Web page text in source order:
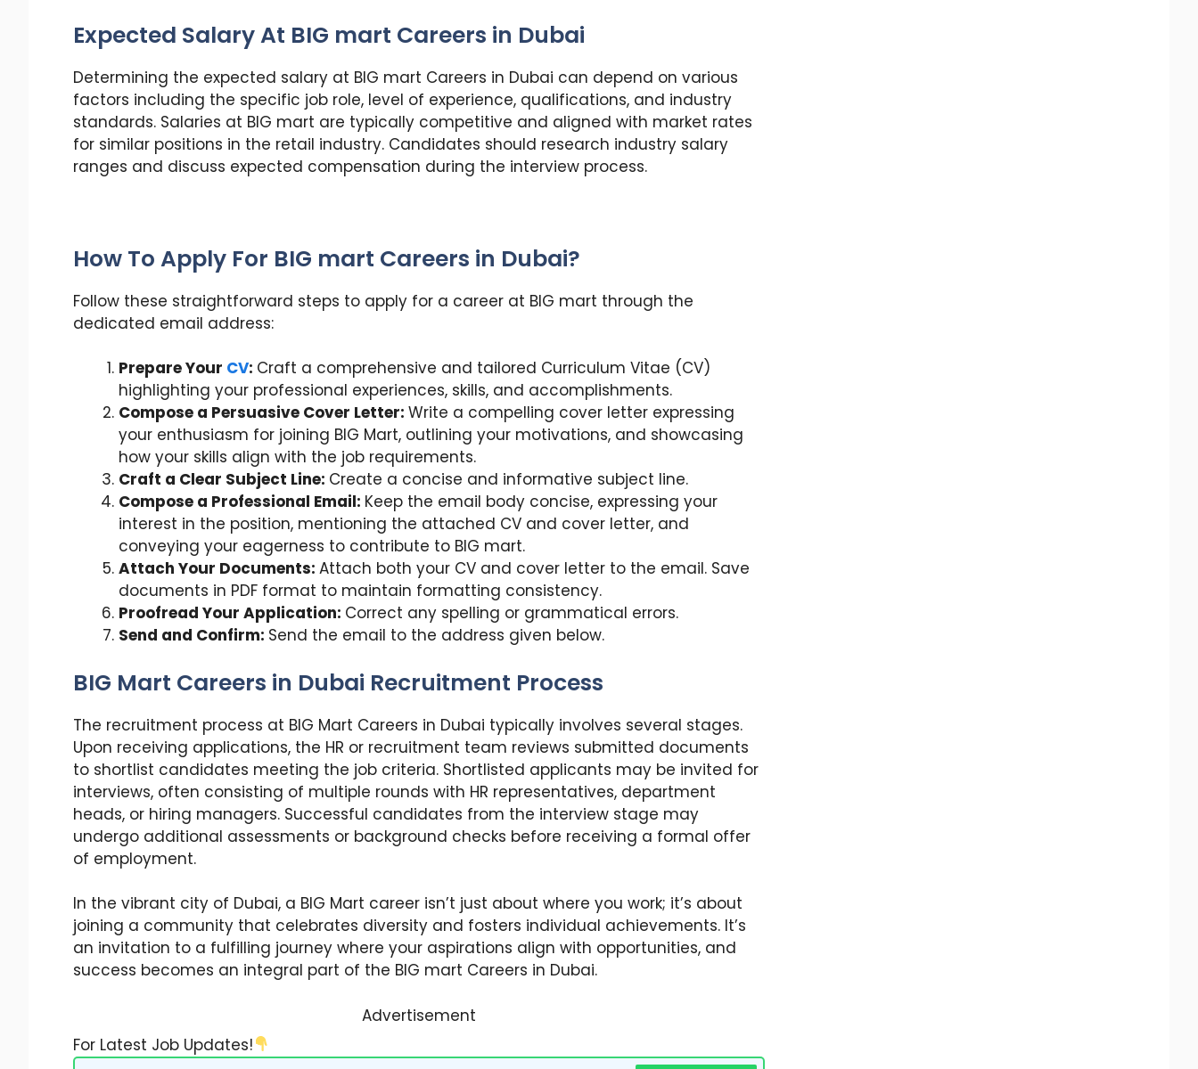
Expected Salary At BIG mart Careers in Dubai
Determining the expected salary at BIG mart Careers in Dubai can depend on various
factors including the specific job role, level of experience, qualifications, and industry
standards. Salaries at BIG mart are typically competitive and aligned with market rates
for similar positions in the retail industry. Candidates should research industry salary
ranges and discuss expected compensation during the interview process.
How To Apply For BIG mart Careers in Dubai?
Follow these straightforward steps to apply for a career at BIG mart through the
dedicated email address:
Prepare Your CV: Craft a comprehensive and tailored Curriculum Vitae (CV)
highlighting your professional experiences, skills, and accomplishments.
Compose a Persuasive Cover Letter: Write a compelling cover letter expressing
your enthusiasm for joining BIG Mart, outlining your motivations, and showcasing
how your skills align with the job requirements.
Craft a Clear Subject Line: Create a concise and informative subject line.
Compose a Professional Email: Keep the email body concise, expressing your
interest in the position, mentioning the attached CV and cover letter, and
conveying your eagerness to contribute to BIG mart.
Attach Your Documents: Attach both your CV and cover letter to the email. Save
documents in PDF format to maintain formatting consistency.
Proofread Your Application: Correct any spelling or grammatical errors.
Send and Confirm: Send the email to the address given below.
BIG Mart Careers in Dubai Recruitment Process
The recruitment process at BIG Mart Careers in Dubai typically involves several stages.
Upon receiving applications, the HR or recruitment team reviews submitted documents
to shortlist candidates meeting the job criteria. Shortlisted applicants may be invited for
interviews, often consisting of multiple rounds with HR representatives, department
heads, or hiring managers. Successful candidates from the interview stage may
undergo additional assessments or background checks before receiving a formal offer
of employment.
In the vibrant city of Dubai, a BIG Mart career isn’t just about where you work; it’s about
joining a community that celebrates diversity and fosters individual achievements. It’s
an invitation to a fulfilling journey where your aspirations align with opportunities, and
success becomes an integral part of the BIG mart Careers in Dubai.
Advertisement
For Latest Job Updates!